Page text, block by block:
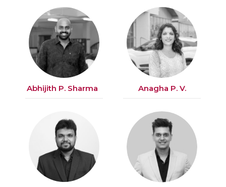
Abhijith P. Sharma Anagha P. V.